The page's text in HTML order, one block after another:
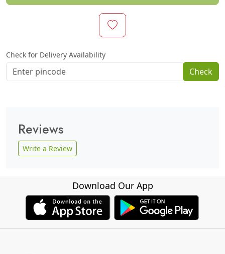
Check for Delivery Availability
Check
Reviews
Write a Review
Download Our App